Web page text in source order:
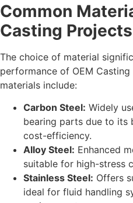
Common
Casting Projects
The choice of material
performance of OEM
materials include:
Carbon Steel: Widely
bearing parts due to its
cost-efficiency.
Alloy Steel: Enhanced
suitable for high-stress
Stainless Steel: Offers
ideal for fluid handling